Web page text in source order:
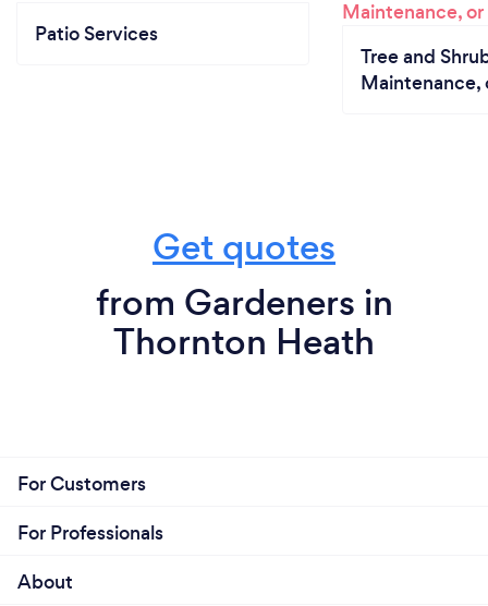
Patio Services
Tree and
Maintenance,
Get quotes
from Gardeners in
Thornton Heath
For Customers
For Professionals
About